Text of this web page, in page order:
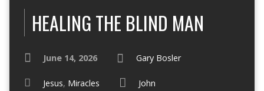
HEALING THE BLIND MAN
June 14, 2026 Gary Bosler
Jesus, Miracles John